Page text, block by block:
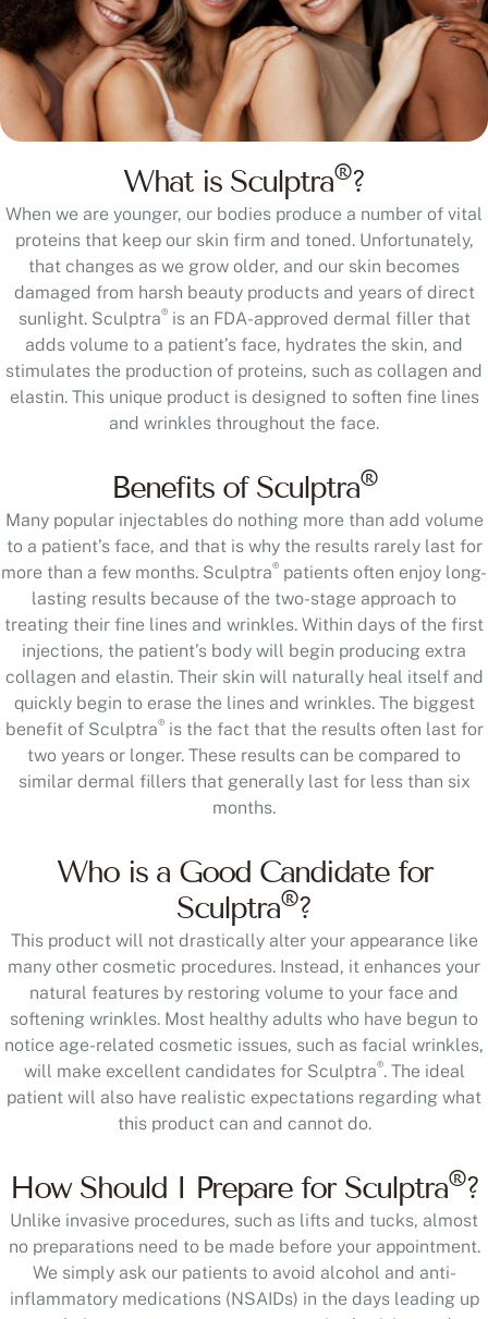
What is Sculptra®?
When we are younger, our bodies produce a number of vital
proteins that keep our skin firm and toned. Unfortunately,
that changes as we grow older, and our skin becomes
damaged from harsh beauty products and years of direct
sunlight. Sculptra®is an FDA-approved dermal filler that
adds volume to a patient’s face, hydrates the skin, and
stimulates the production of proteins, such as collagen and
elastin. This unique product is designed to soften fine lines
and wrinkles throughout the face.
Benefits of Sculptra®
Many popular injectables do nothing more than add volume
to a patient’s face, and that is why the results rarely last for
more than a few months. Sculptra® patients often enjoy long-
lasting results because of the two-stage approach to
treating their fine lines and wrinkles. Within days of the first
injections, the patient’s body will begin producing extra
collagen and elastin. Their skin will naturally heal itself and
quickly begin to erase the lines and wrinkles. The biggest
benefit of Sculptra®is the fact that the results often last for
two years or longer. These results can be compared to
similar dermal fillers that generally last for less than six
months.
Who is a Good Candidate for
Sculptra®?
This product will not drastically alter your appearance like
many other cosmetic procedures. Instead, it enhances your
natural features by restoring volume to your face and
softening wrinkles. Most healthy adults who have begun to
notice age-related cosmetic issues, such as facial wrinkles,
will make excellent candidates for Sculptra®. The ideal
patient will also have realistic expectations regarding what
this product can and cannot do.
How Should I Prepare for Sculptra®?
Unlike invasive procedures, such as lifts and tucks, almost
no preparations need to be made before your appointment.
We simply ask our patients to avoid alcohol and anti-
inflammatory medications (NSAIDs) in the days leading up